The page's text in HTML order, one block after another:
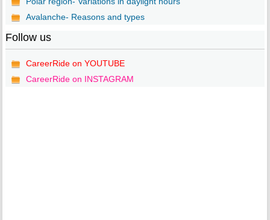
Avalanche- Reasons and types
Follow us
CareerRide on YOUTUBE
CareerRide on INSTAGRAM